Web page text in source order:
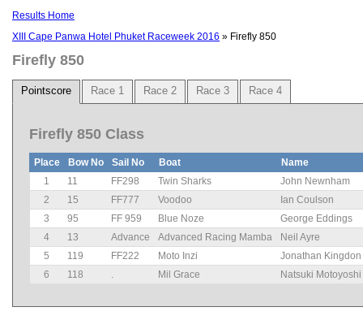
Results Home
XIII Cape Panwa Hotel Phuket Raceweek 2016 » Firefly 850
Firefly 850
Pointscore Race 1 Race 2 Race 3 Race 4
Firefly 850 Class
Place Bow No Sail No Boat
Name
1
11 FF298 Twin Sharks
John Newnham
2
15 FF777 Voodoo
Ian Coulson
3
95 FF 959 Blue Noze
George Eddings
4
13 Advance Advanced Racing Mamba
Neil Ayre
5
119 FF222 Moto Inzi
Jonathan Kingdon
6
118 . Mil Grace Natsuki Motoyoshi